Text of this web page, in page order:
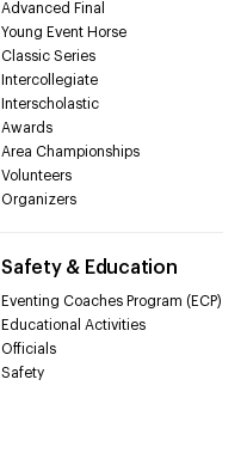
Advanced Final
Young Event Horse
Classic Series
Intercollegiate
Interscholastic
Awards
Area Championships
Volunteers
Organizers
Safety & Education
Eventing Coaches Program (ECP)
Educational Activities
Officials
Safety